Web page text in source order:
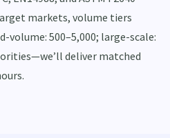
markets, volume tiers
volume: 500–5,000; large-scale:
deliver matched